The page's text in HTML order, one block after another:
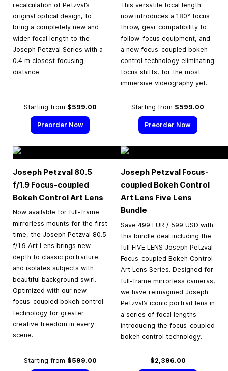
recalculation of Petzval’s
original optical design, to
bring a completely new and
wider focal length to the
Joseph Petzval Series with a
0.4 m closest focusing
distance.
Starting from $599.00
Preorder Now
This versatile focal length
now introduces a 180° focus
throw, gear compatibility to
follow-focus equipment, and
a new focus-coupled bokeh
control technology eliminating
focus shifts, for the most
immersive videography yet.
Starting from $599.00
Preorder Now
Joseph Petzval 80.5
f/1.9 Focus-coupled
Bokeh Control Art Lens
Now available for full-frame
mirrorless mounts for the first
time, the Joseph Petzval 80.5
f/1.9 Art Lens brings new
depth to classic portraiture
and isolates subjects with
beautiful background swirl.
Optimized with our new
focus-coupled bokeh control
technology for greater
creative freedom in every
scene.
Starting from $599.00
Joseph Petzval Focus-
coupled Bokeh Control
Art Lens Five Lens
Bundle
Save 499 EUR / 599 USD with
this bundle deal including the
full FIVE LENS Joseph Petzval
Focus-coupled Bokeh Control
Art Lens Series. Designed for
full-frame mirrorless cameras,
we have reimagined Joseph
Petzval’s iconic portrait lens in
a series of focal lengths
introducing the focus-coupled
bokeh control technology.
$2,396.00